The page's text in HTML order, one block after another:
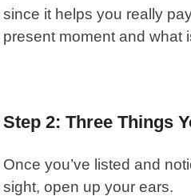
since it helps you really
present moment and what
Step 2: Three Things
Once you’ve listed and
sight, open up your ears.